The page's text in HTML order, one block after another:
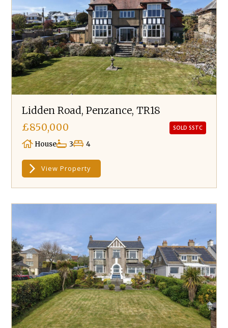
Lidden Road, Penzance, TR18
£850,000 SOLD SSTC
House 3 4
View Property